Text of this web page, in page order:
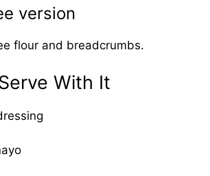
version
flour and breadcrumbs.
With It